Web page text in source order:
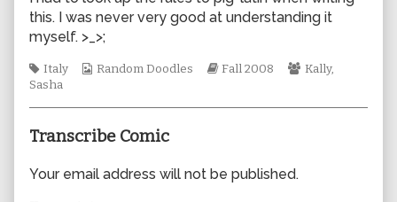
by
the
0339,
this. I was never very good at understanding it
myself. >_>;
Tags
Italy
Webcomic
Random Doodles
Webcomic
Fall 2008
Webcomic
Kally,
Sasha
Transcribe Comic
Your email address will not be published.